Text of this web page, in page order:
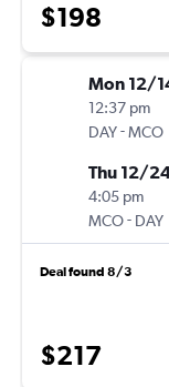
$198
Mon 12/
12:37 pm
DAY-MCO
Thu 12/
4:05 pm
MCO- DAY
Deal found 8/3
$217